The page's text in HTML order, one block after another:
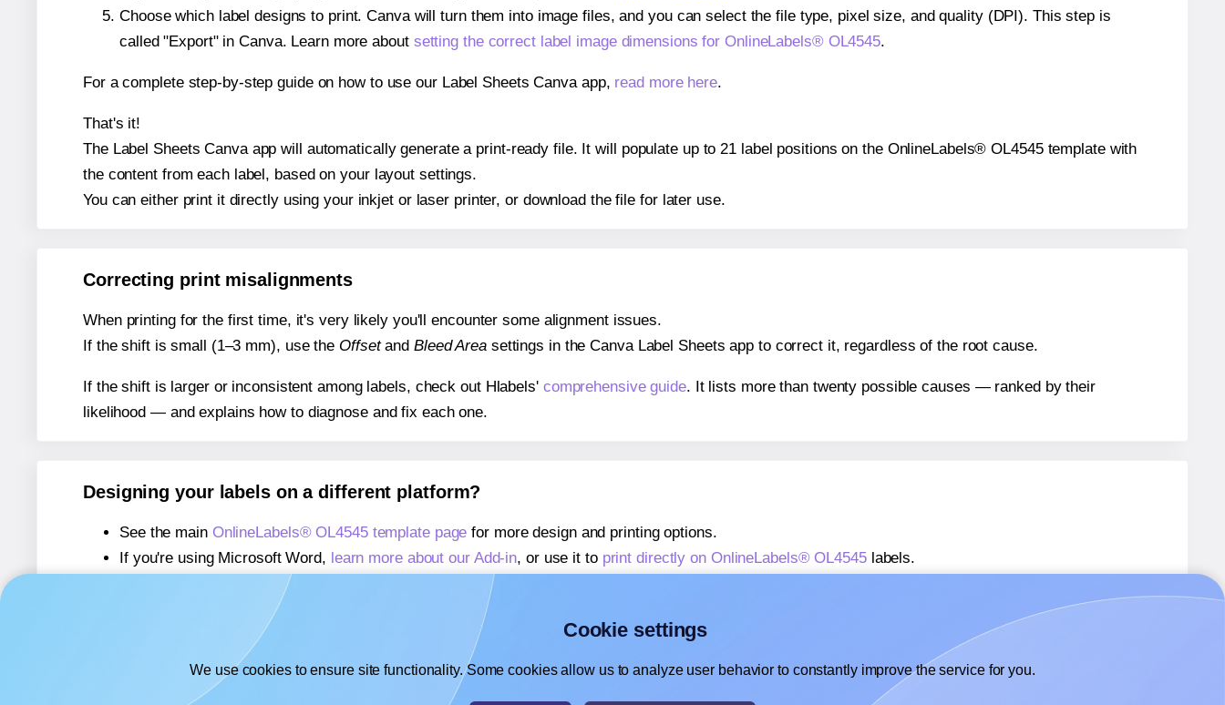
Choose which label designs to print. Canva will turn them into image files, and you can select the file type, pixel size, and quality (DPI). This step is
called "Export" in Canva. Learn more about setting the correct label image dimensions for OnlineLabels® OL4545.
For a complete step-by-step guide on how to use our Label Sheets Canva app, read more here.
That's it!
The Label Sheets Canva app will automatically generate a print-ready file. It will populate up to 21 label positions on the OnlineLabels® OL4545 template with
the content from each label, based on your layout settings.
You can either print it directly using your inkjet or laser printer, or download the file for later use.
Correcting print misalignments
When printing for the first time, it's very likely you'll encounter some alignment issues.
If the shift is small (1–3 mm), use the Offsetand Bleed Areasettings in the Canva Label Sheets app to correct it, regardless of the root cause.
If the shift is larger or inconsistent among labels, check out Hlabels' comprehensive guide. It lists more than twenty possible causes — ranked by their
likelihood — and explains how to diagnose and fix each one.
Designing your labels on a different platform?
See the main OnlineLabels® OL4545 template page for more design and printing options.
If you're using Microsoft Word, learn more about our Add-in, or use it to print directly on OnlineLabels® OL4545labels.
If you're using Adobe Express,
learn more about our Add-on
If you're using Google Docs™ or Sheets™,
learn more about our Add-on
Cookie settings
We use cookies to ensure site functionality. Some cookies allow us to analyze user behavior to constantly improve the service for you.